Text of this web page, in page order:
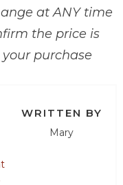
at ANY time
the price is
purchase
WRITTEN BY
Mary